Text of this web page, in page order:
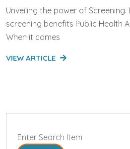
Unveiling the power of
screening benefits Public Health
When it comes
VIEW ARTICLE